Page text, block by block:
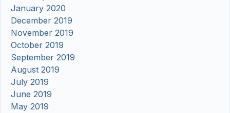
January 2020
December 2019
November 2019
October 2019
September 2019
August 2019
July 2019
June 2019
May 2019